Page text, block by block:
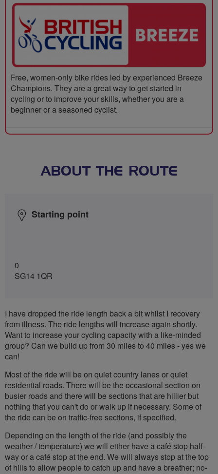
Free, women-only bike rides led by experienced Breeze
Champions. They are a great way to get started in
cycling or to improve your skills, whether you are a
beginner or a seasoned cyclist.
ABOUT THE ROUTE
Starting point
0
SG14 1QR
I have dropped the ride length back a bit whilst I recovery
from illness. The ride lengths will increase again shortly.
Want to increase your cycling capacity with a like-minded
group? Can we build up from 30 miles to 40 miles - yes we
can!
Most of the ride will be on quiet country lanes or quiet
residential roads. There will be the occasional section on
busier roads and there will be sections that are hillier but
nothing that you can't do or walk up if necessary. Some of
the ride can be on traffic-free sections, if specified.
Depending on the length of the ride (and possibly the
weather / temperature) we will either have a café stop half-
way or a café stop at the end. We will always stop at the top
of hills to allow people to catch up and have a breather; no-